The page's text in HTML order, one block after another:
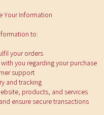
Your Information
to:
your orders
you regarding your purchase
support
and tracking
products, and services
ensure secure transactions